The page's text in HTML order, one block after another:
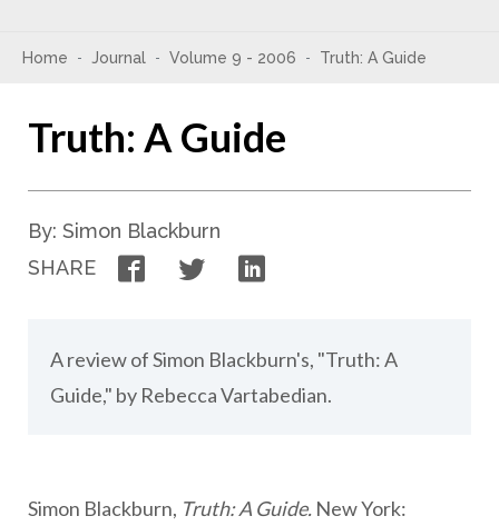
Home Journal Volume 9 - 2006 Truth: A Guide
Truth: A Guide
By: Simon Blackburn
SHARE
FacebookTwitter
A review of Simon Blackburn's, "Truth: A
Guide," by Rebecca Vartabedian.
Simon Blackburn, Truth: A Guide. New York: